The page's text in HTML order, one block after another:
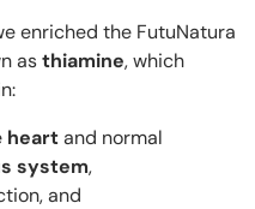
enriched the FutuNatura
asthiamine, which
heartand normal
system,
and